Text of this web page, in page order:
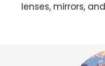
lenses, mirrors,